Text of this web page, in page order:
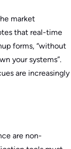
market
that real-time
forms, “without
your systems”.
are increasingly
are non-